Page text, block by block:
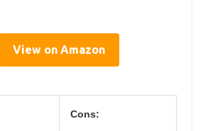
View on Amazon
Cons: